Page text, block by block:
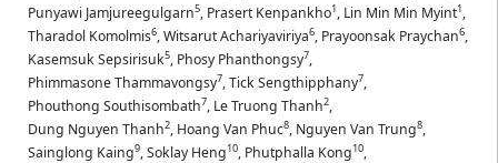
Punyawi Jamjureegulgarn5, Prasert Kenpankho1, Lin Min Min Myint1,
Tharadol Komolmis6,Witsarut Achariyaviriya6, Prayoonsak Praychan6,
Kasemsuk Sepsirisuk5, Phosy Phanthongsy7,
Phimmasone Thammavongsy7,Tick Sengthipphany7,
Phouthong Southisombath7, Le Truong Thanh2,
Dung Nguyen Thanh2, Hoang Van Phuc8, Nguyen Van Trung8,
Sainglong Kaing9,Soklay Heng10, Phutphalla Kong10,